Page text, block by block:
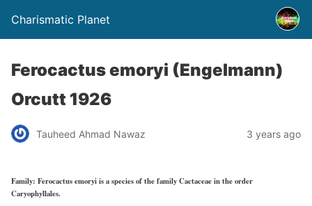
Charismatic Planet
Ferocactus emoryi (Engelmann)
Orcutt 1926
Tauheed Ahmad Nawaz 3 years ago
Family: Ferocactus emoryi is a species of the family Cactaceae in the order
Caryophyllales.